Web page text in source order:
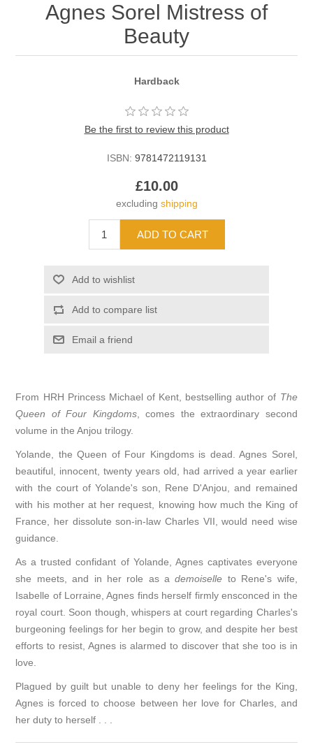
Agnes Sorel Mistress of
Beauty
Hardback
Be the first to review this product
ISBN: 9781472119131
£10.00
excluding shipping
From HRH Princess Michael of Kent, bestselling author of The
Queen of Four Kingdoms, comes the extraordinary second
volume in the Anjou trilogy.
Yolande, the Queen of Four Kingdoms is dead. Agnes Sorel,
beautiful, innocent, twenty years old, had arrived a year earlier
with the court of Yolande's son, Rene D'Anjou, and remained
with his mother at her request, knowing how much the King of
France, her dissolute son-in-law Charles VII, would need wise
guidance.
As a trusted confidant of Yolande, Agnes captivates everyone
she meets, and in her role as ademoiselle to Rene's wife,
Isabelle of Lorraine, Agnes finds herself firmly ensconced in the
royal court. Soon though, whispers at court regarding Charles's
burgeoning feelings for her begin to grow, and despite her best
efforts to resist, Agnes is alarmed to discover that she too is in
love.
Plagued by guilt but unable to deny her feelings for the King,
Agnes is forced to choose between her love for Charles, and
her duty to herself . . .